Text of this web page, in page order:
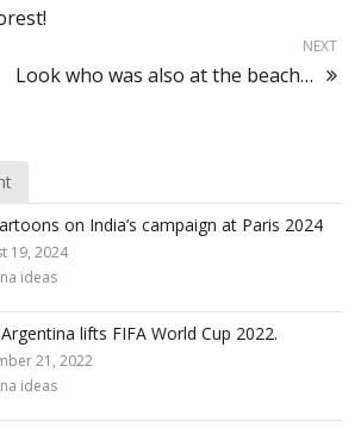
NEXT
Look who was also at the beach…
on India’s campaign at Paris 2024
19, 2024
ideas
Argentina lifts FIFA World Cup 2022.
21, 2022
ideas